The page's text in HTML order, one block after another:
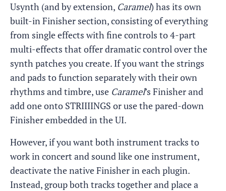
Usynth (and by extension, Caramel) has its own
built-in Finisher section, consisting of everything
from single effects with fine controls to 4-part
multi-effects that offer dramatic control over the
synth patches you create. If you want the strings
and pads to function separately with their own
rhythms and timbre, use Caramel’s Finisher and
add one onto STRIIIINGS or use the pared-down
Finisher embedded in the UI.
However, if you want both instrument tracks to
work in concert and sound like one instrument,
deactivate the native Finisher in each plugin.
Instead, group both tracks together and place a